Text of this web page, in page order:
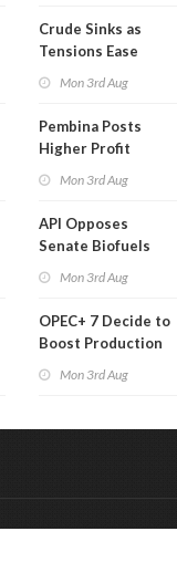
Crude Sinks as
Tensions Ease
Mon 3rd Aug
Pembina Posts
Higher Profit
Mon 3rd Aug
API Opposes
Senate Biofuels
Mon 3rd Aug
OPEC+ 7 Decide to
Boost Production
Mon 3rd Aug